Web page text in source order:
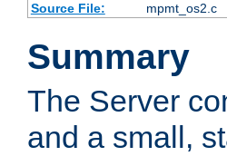
Source File:
mpmt_os2.c
Summary
The Server
and a small,